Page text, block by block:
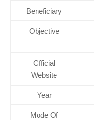
Beneficiary
Objective
Official
Website
Year
Mode Of